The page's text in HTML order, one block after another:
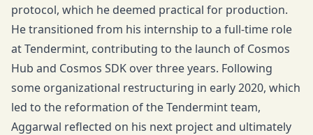
protocol, which he deemed practical for production.
He transitioned from his internship to a full-time role
at Tendermint, contributing to the launch of Cosmos
Hub and Cosmos SDK over three years. Following
some organizational restructuring in early 2020, which
led to the reformation of the Tendermint team,
Aggarwal reflected on his next project and ultimately